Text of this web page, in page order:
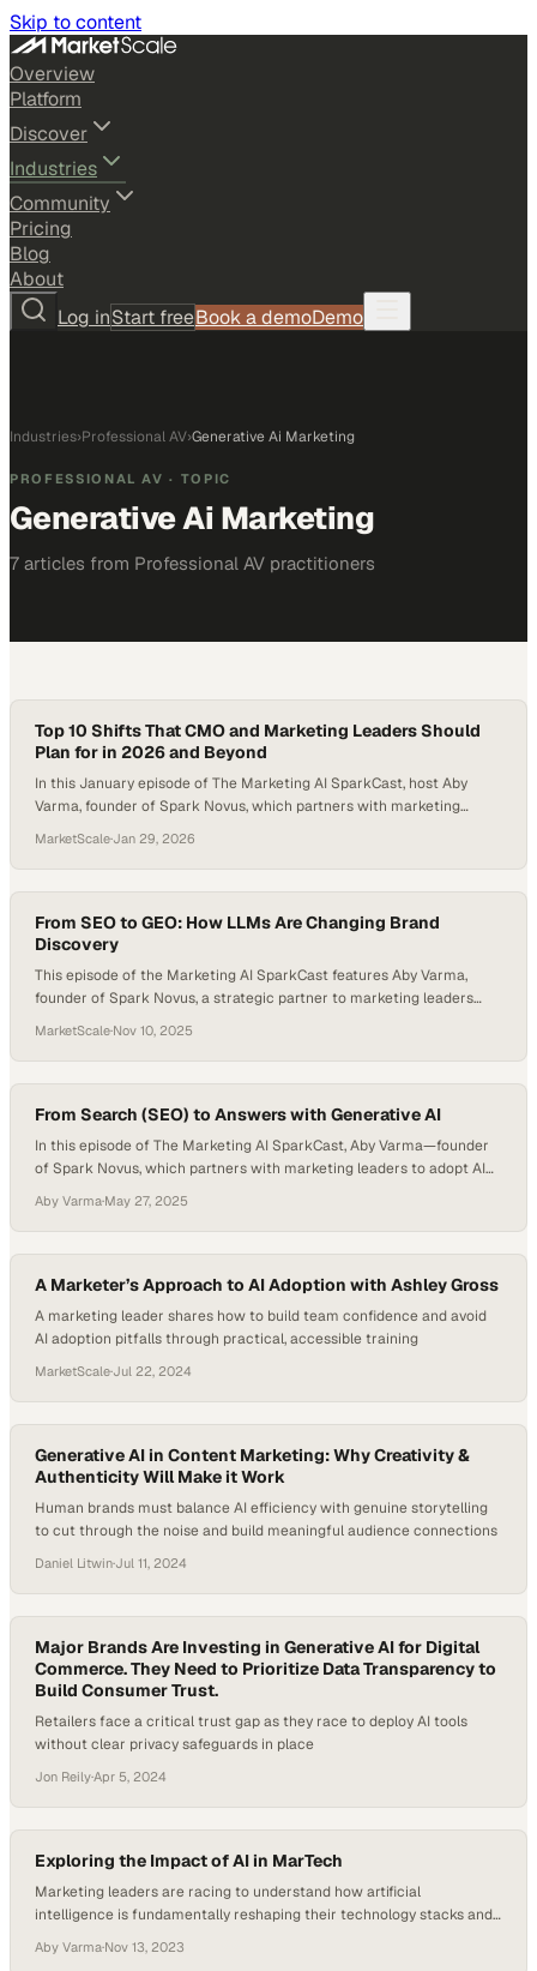
Skip to content
Overview
Platform
Discover
Industries
Community
Pricing
Blog
About
Log inStart freeBook a demoDemo
Industries›Professional AV›Generative Ai Marketing
PROFESSIONAL AV · TOPIC
Generative Ai Marketing
7 articles from Professional AV practitioners
Top 10 Shifts That CMO and Marketing Leaders Should
Plan for in 2026 and Beyond
In this January episode of The Marketing AI SparkCast, host Aby
Varma, founder of Spark Novus, which partners with marketing
new recurring format called Marketing AI Pulse Monthly Brief. The
purpose of this format is to cover the latest and most meaningful
developments in AI and…
MarketScale·Jan 29, 2026
From SEO to GEO: How LLMs Are Changing Brand
Discovery
This episode of the Marketing AI SparkCast features Aby Varma,
founder of Spark Novus, a strategic partner to marketing leaders
founder of Gumshoe, an emerging platform built to help brands
understand what large language models (LLMs) think about them
and how to act on…
MarketScale·Nov 10, 2025
From Search (SEO) to Answers with Generative AI
In this episode of The Marketing AI SparkCast, Aby Varma—founder
of Spark Novus, which partners with marketing leaders to adopt AI
of Revere AI. They explore how LLMs are revolutionizing search,
shifting the customer journey, and forcing a new marketing playbook
where brand discovery is increasingly…
Aby Varma·May 27, 2025
A Marketer’s Approach to AI Adoption with Ashley Gross
A marketing leader shares how to build team confidence and avoid
AI adoption pitfalls through practical, accessible training
MarketScale·Jul 22, 2024
Generative AI in Content Marketing: Why Creativity &
Authenticity Will Make it Work
Human brands must balance AI efficiency with genuine storytelling
to cut through the noise and build meaningful audience connections
Daniel Litwin·Jul 11, 2024
Major Brands Are Investing in Generative AI for Digital
Commerce. They Need to Prioritize Data Transparency to
Build Consumer Trust.
Retailers face a critical trust gap as they race to deploy AI tools
without clear privacy safeguards in place
Jon Reily·Apr 5, 2024
Exploring the Impact of AI in MarTech
Marketing leaders are racing to understand how artificial
intelligence is fundamentally reshaping their technology stacks and
Aby Varma·Nov 13, 2023